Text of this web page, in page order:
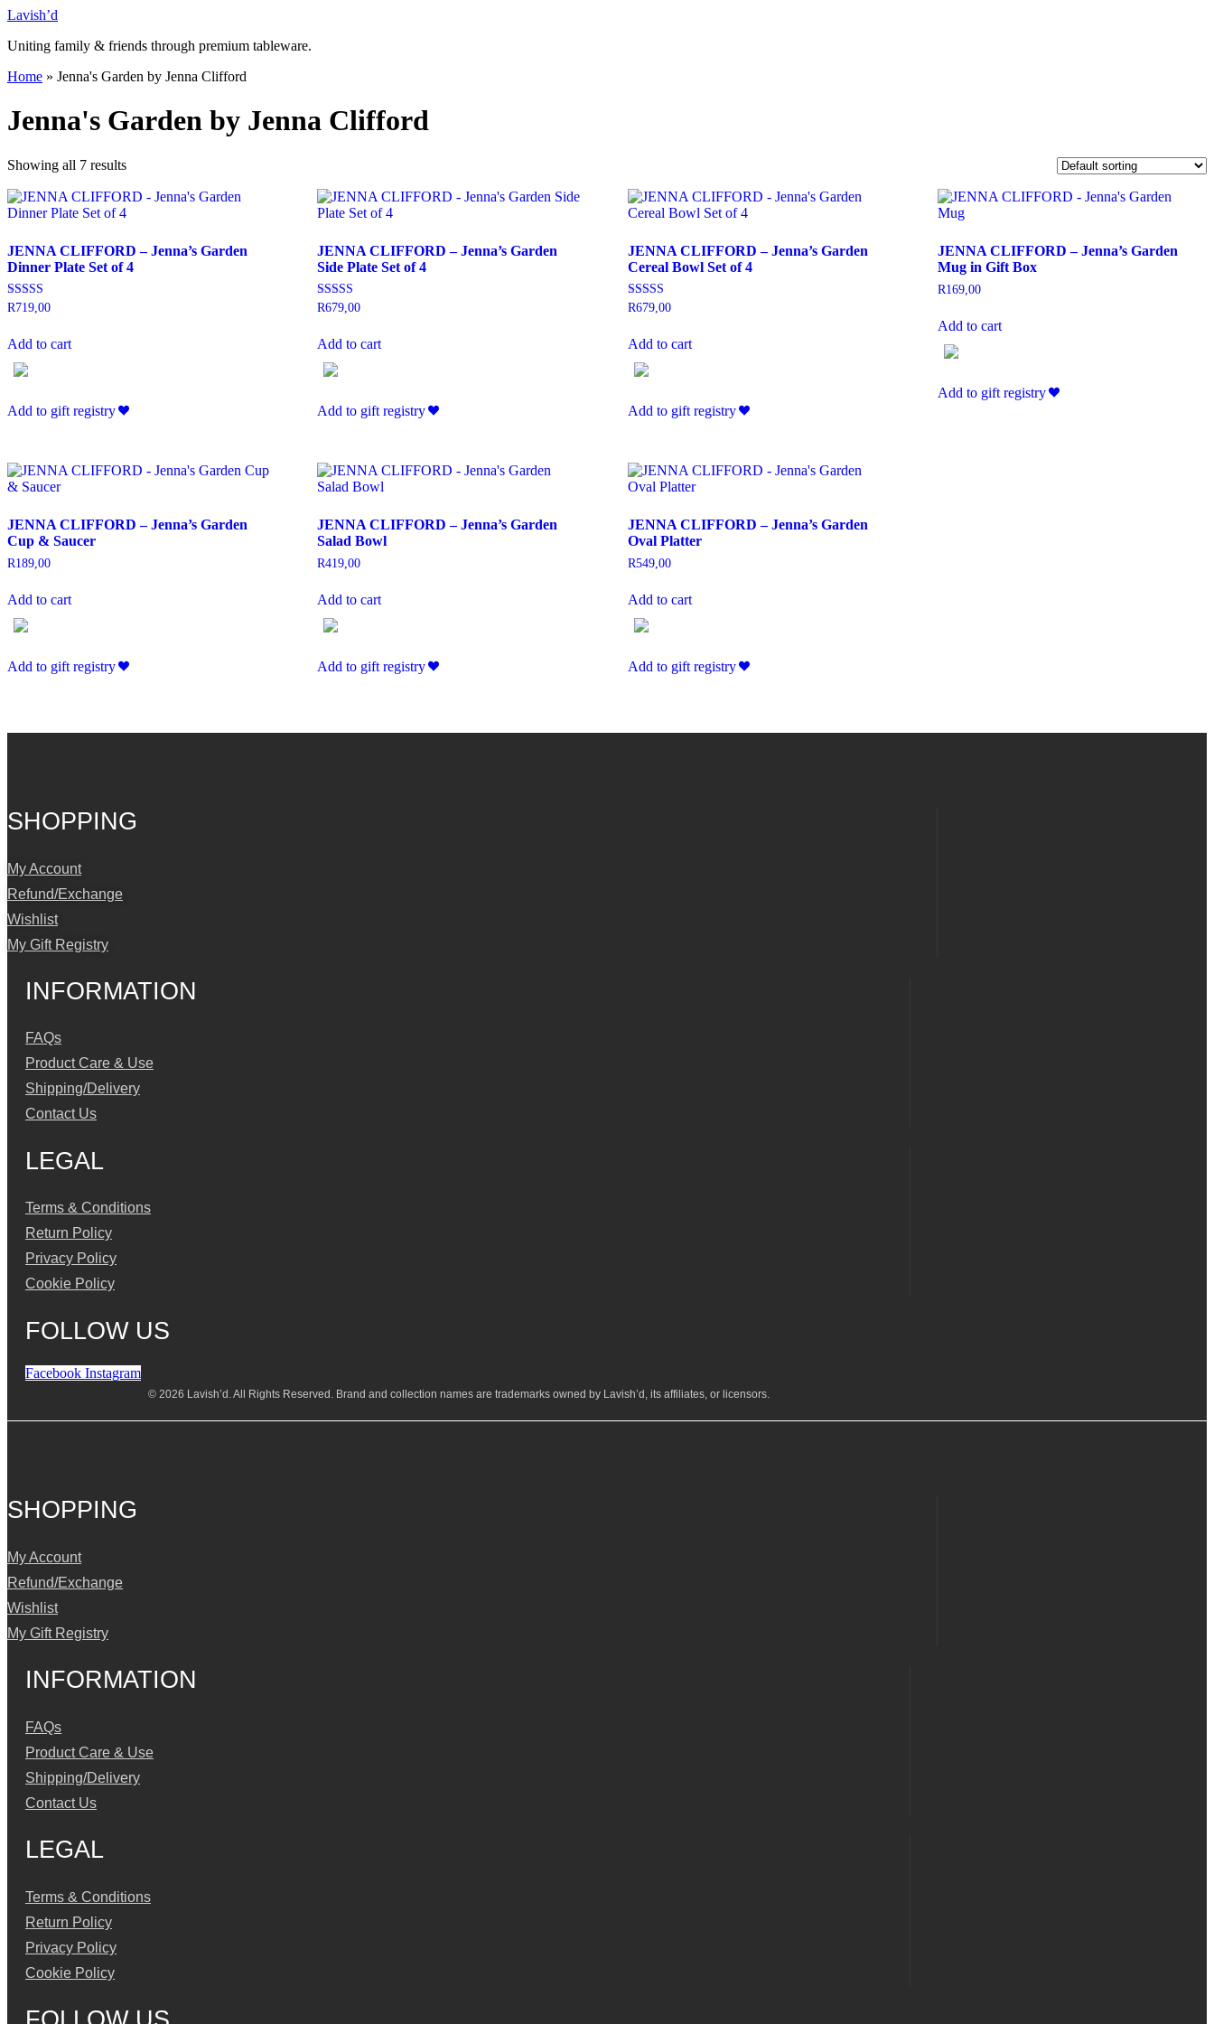
Skip
content
Lavish’d
Uniting family & friends through premium tableware.
Home » Jenna's Garden by Jenna Clifford
Jenna's Garden by Jenna Clifford
Showing all 7 results
JENNA CLIFFORD – Jenna’s Garden
Dinner Plate Set of 4
Rated
R719,00
Add to cart
Add to gift registry
JENNA CLIFFORD – Jenna’s Garden
Side Plate Set of 4
Rated
R679,00
Add to cart
Add to gift registry
JENNA CLIFFORD – Jenna’s Garden
Cereal Bowl Set of 4
Rated
R679,00
Add to cart
Add to gift registry
JENNA CLIFFORD – Jenna’s Garden
Mug in Gift Box
R169,00
Add to cart
Add to gift registry
JENNA CLIFFORD – Jenna’s Garden
Cup & Saucer
R189,00
Add to cart
Add to gift registry
JENNA CLIFFORD – Jenna’s Garden
Salad Bowl
R419,00
Add to cart
Add to gift registry
JENNA CLIFFORD – Jenna’s Garden
Oval Platter
R549,00
Add to cart
Add to gift registry
SHOPPING
My Account
Refund/Exchange
Wishlist
My Gift Registry
INFORMATION
FAQs
Product Care & Use
Shipping/Delivery
Contact Us
LEGAL
Terms & Conditions
Return Policy
Privacy Policy
Cookie Policy
FOLLOW US
Facebook Instagram
© 2026 Lavish’d. All Rights Reserved. Brand and collection names are trademarks owned by Lavish’d, its affiliates, or licensors.
SHOPPING
My Account
Refund/Exchange
Wishlist
My Gift Registry
INFORMATION
FAQs
Product Care & Use
Shipping/Delivery
Contact Us
LEGAL
Terms & Conditions
Return Policy
Privacy Policy
Cookie Policy